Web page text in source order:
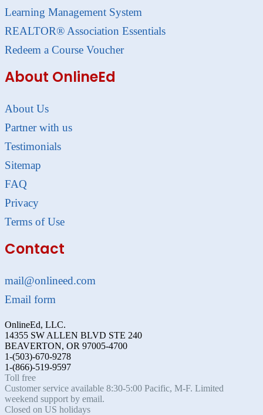
Learning Management System
REALTOR® Association Essentials
Redeem a Course Voucher
About OnlineEd
About Us
Partner with us
Testimonials
Sitemap
FAQ
Privacy
Terms of Use
Contact
mail@onlineed.com
Email form
OnlineEd, LLC.
14355 SW ALLEN BLVD STE 240
BEAVERTON, OR 97005-4700
1-(503)-670-9278
1-(866)-519-9597
Toll free
Customer service available 8:30-5:00 Pacific, M-F. Limited
weekend support by email.
Closed on US holidays